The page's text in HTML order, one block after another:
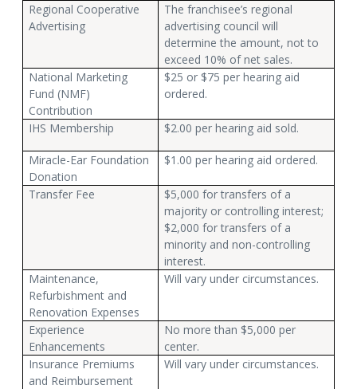
Regional Cooperative
Advertising
The franchisee’s regional
advertising council will
determine the amount, not to
exceed 10% of net sales.
National Marketing
Fund (NMF)
Contribution
$25 or $75 per hearing aid
ordered.
IHS Membership $2.00 per hearing aid sold.
Miracle-Ear Foundation
Donation
$1.00 per hearing aid ordered.
Transfer Fee
$5,000 for transfers of a
majority or controlling interest;
$2,000 for transfers of a
minority and non-controlling
interest.
Maintenance,
Refurbishment and
Renovation Expenses
Will vary under circumstances.
Experience
Enhancements
No more than $5,000 per
center.
Insurance Premiums
and Reimbursement
Will vary under circumstances.